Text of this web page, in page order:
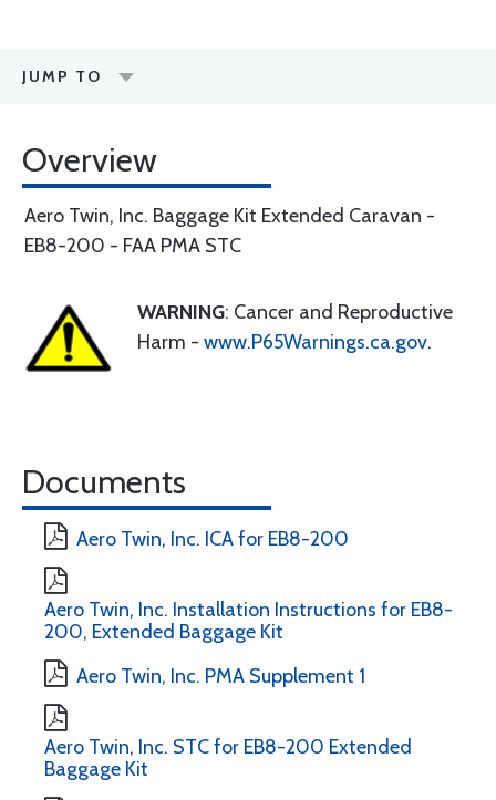
JUMP TO
Overview
Aero Twin, Inc. Baggage Kit Extended Caravan -
EB8-200 - FAA PMA STC
WARNING: Cancer and Reproductive
Harm - www.P65Warnings.ca.gov.
Documents
Aero Twin, Inc. ICA for EB8-200
Aero Twin, Inc. Installation Instructions for EB8-
200, Extended Baggage Kit
Aero Twin, Inc. PMA Supplement 1
Aero Twin, Inc. STC for EB8-200 Extended
Baggage Kit